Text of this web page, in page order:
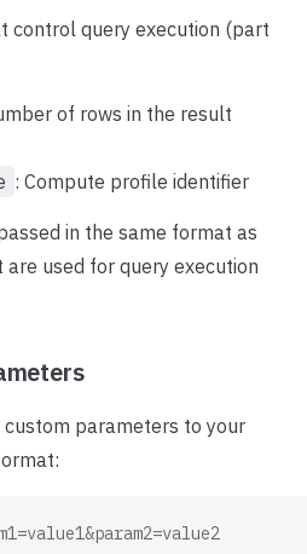
control query execution (part
of rows in the result
: Compute profile identifier
in the same format as
used for query execution
custom parameters to your